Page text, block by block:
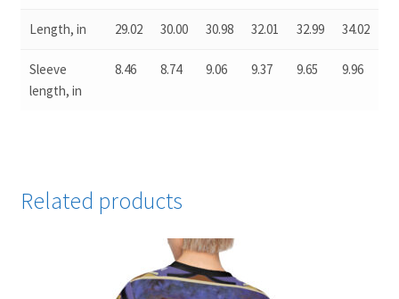
Length, in 29.02 30.00 30.98 32.01 32.99 34.02
Sleeve
length, in
8.46 8.74 9.06 9.37 9.65 9.96
Related products